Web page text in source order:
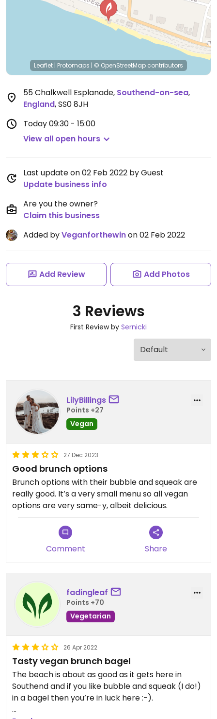
Leaflet | Protomaps | © OpenStreetMap contributors
55 Chalkwell Esplanade, Southend-on-sea,
England,SS0 8JH
Today09:30 - 15:00
View all open hours
Last update on 02 Feb 2022 by Guest
Update business info
Are you the owner?
Claim this business
Added byVeganforthewinon 02 Feb 2022
Add Review Add Photos
3 Reviews
First Review by Sernicki
LilyBillings
Points +27
Vegan
27 Dec 2023
Good brunch options
Brunch options with their bubble and squeak are
really good. It’s a very small menu so all vegan
options are very same-y, albeit delicious.
Comment Share
fadingleaf
Points +70
Vegetarian
26 Apr 2022
Tasty vegan brunch bagel
The beach is about as good as it gets here in
Southend and if you like bubble and squeak (I do!)
in a bagel then you’re in luck here :-).